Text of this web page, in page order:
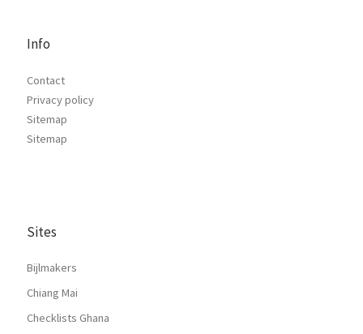
Info
Contact
Privacy policy
Sitemap
Sitemap
Sites
Bijlmakers
Chiang Mai
Checklists Ghana